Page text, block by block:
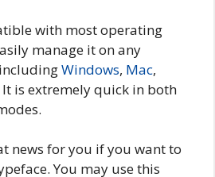
with most operating
manage it on any
Windows, Mac,
It is extremely quick in both
news for you if you want to
You may use this